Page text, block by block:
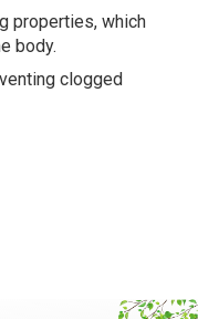
properties, which
body.
clogged